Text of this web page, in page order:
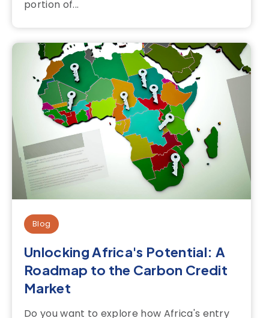
portion of...
Blog
Unlocking Africa's Potential: A
Roadmap to the Carbon Credit
Market
Do you want to explore how Africa's entry